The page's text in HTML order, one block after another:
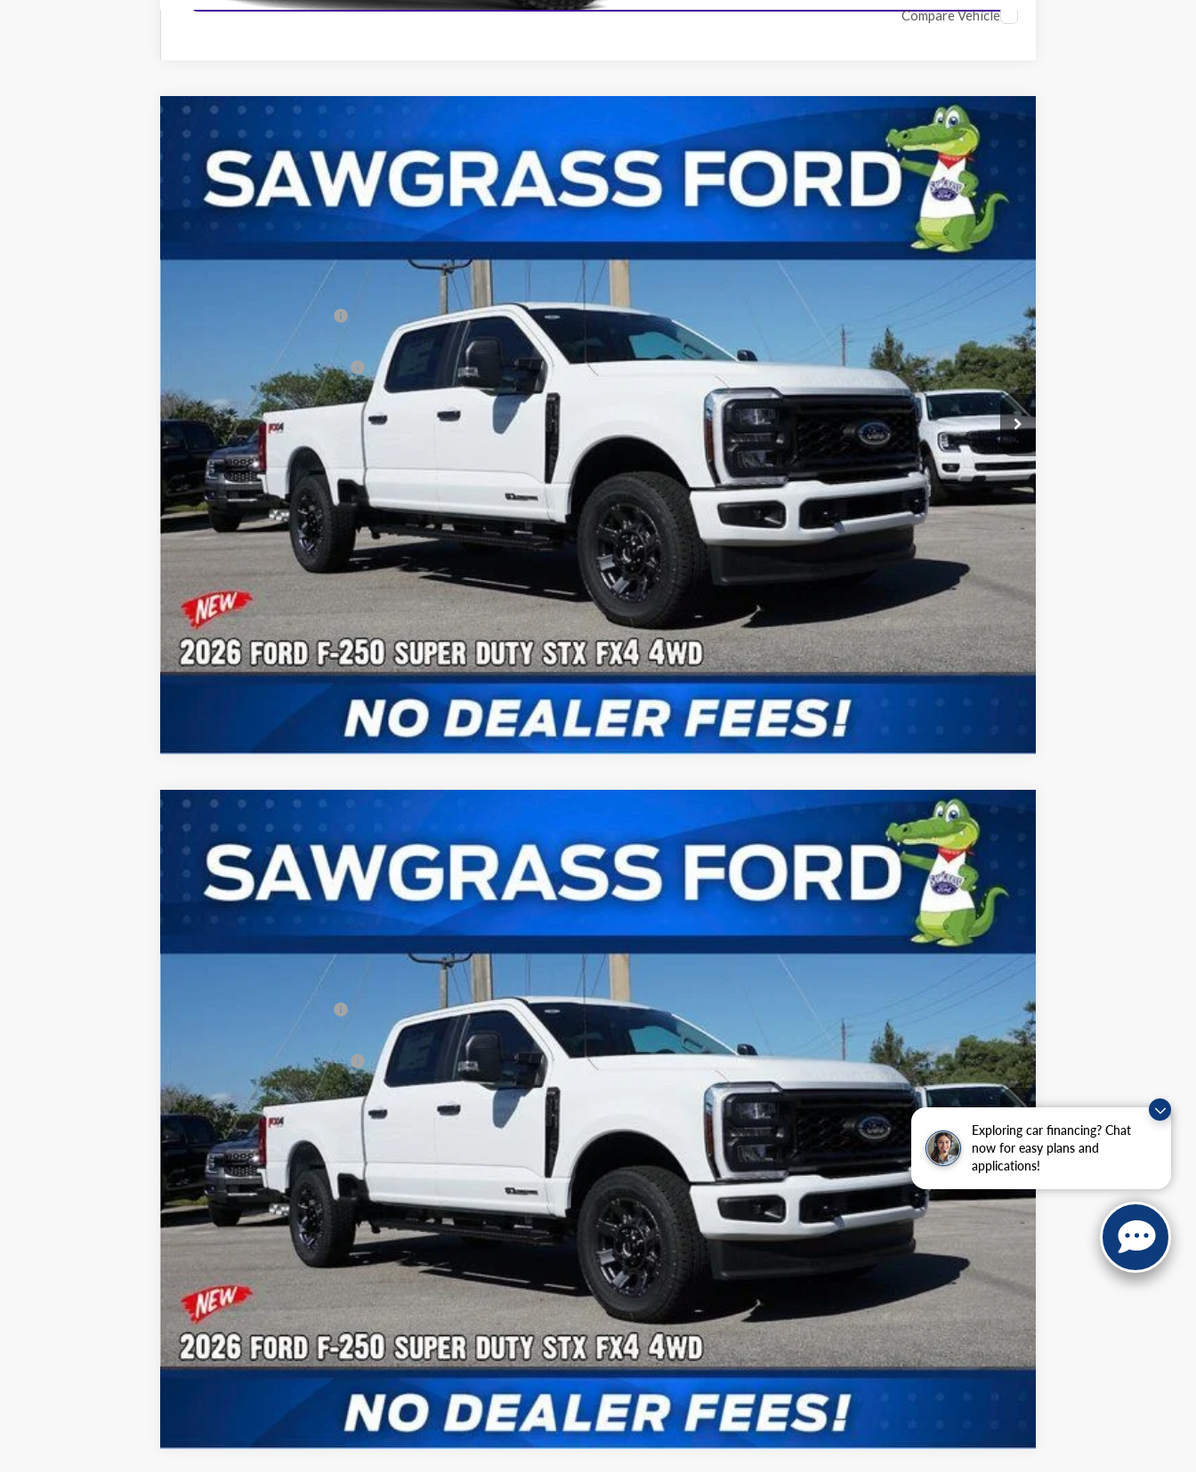
Exploring car financing? Chat
now for easy plans and
applications!
Compare Vehicle
2026 Ford F-250SD
Special Offer
VIN:
1FT7W2BT4TEC96566 Stock: 93018 Model: W2B
Ext.
BUY FINANCE
MSRP:
$75,405
Conditional Ford Incentives: $5,500
No Dealer Fees
Confirm Availability
Payment Calculator
Check Availability
2026 Ford F-250SD
Special Offer
VIN:
1FT7W2BTXTEC92313 Stock:93040 Model: W2B
Ext.
BUY FINANCE
MSRP:
$75,405
Conditional Ford Incentives: $5,500
No Dealer Fees
Confirm Availability
Payment Calculator
Check Availability